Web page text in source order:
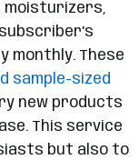
moisturizers,
monthly. These
sample-sized
new products
This service
but also to